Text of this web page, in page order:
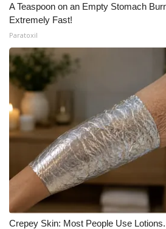
A Teaspoon on an Empty Stomach
Extremely Fast!
Paratoxil
Crepey Skin: Most People Use